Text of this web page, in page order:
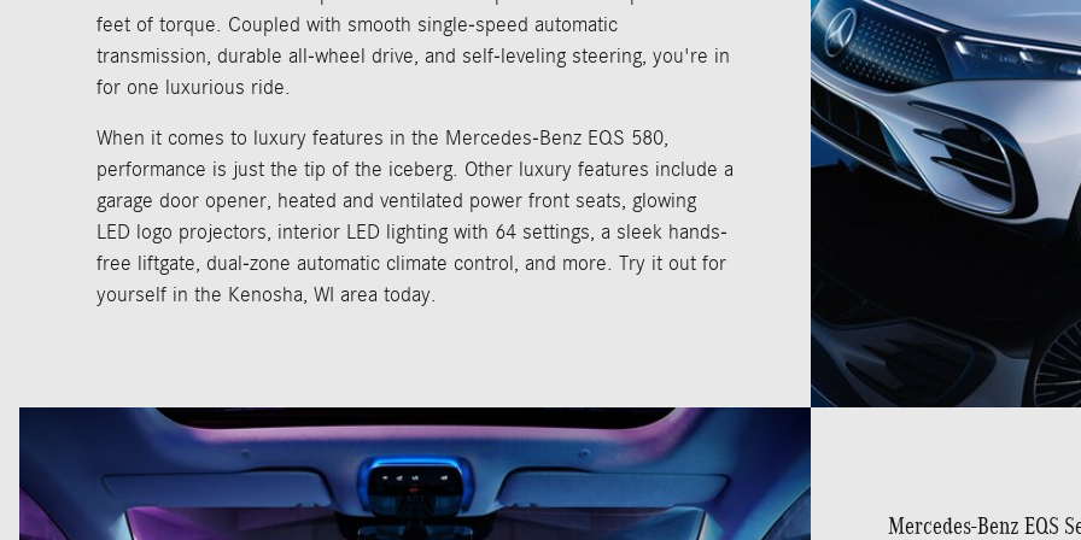
feet of torque. Coupled with smooth single-speed automatic
transmission, durable all-wheel drive, and self-leveling steering, you're in
for one luxurious ride.
When it comes to luxury features in the Mercedes-Benz EQS 580,
performance is just the tip of the iceberg. Other luxury features include a
garage door opener, heated and ventilated power front seats, glowing
LED logo projectors, interior LED lighting with 64 settings, a sleek hands-
free liftgate, dual-zone automatic climate control, and more. Try it out for
yourself in the Kenosha, WI area today.
Mercedes-Benz EQS